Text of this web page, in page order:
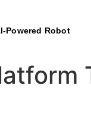
Powered Robot